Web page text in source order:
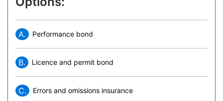
A. Performance bond
B. Licence and permit bond
C. Errors and omissions insurance